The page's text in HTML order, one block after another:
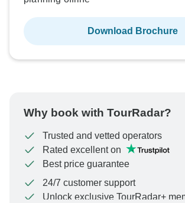
Download Brochure
Why book with TourRadar?
Trusted and vetted operators
Rated excellent on
Best price guarantee
24/7 customer support
Unlock exclusive TourRadar+